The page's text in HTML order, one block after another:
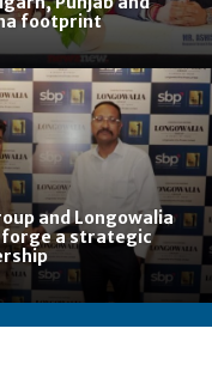
footprint
and Longowalia
forge a strategic